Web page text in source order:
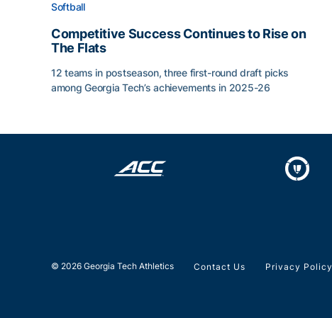
Softball
Competitive Success Continues to Rise on
The Flats
12 teams in postseason, three first-round draft picks
among Georgia Tech’s achievements in 2025-26
© 2026 Georgia Tech Athletics Contact Us Privacy Policy